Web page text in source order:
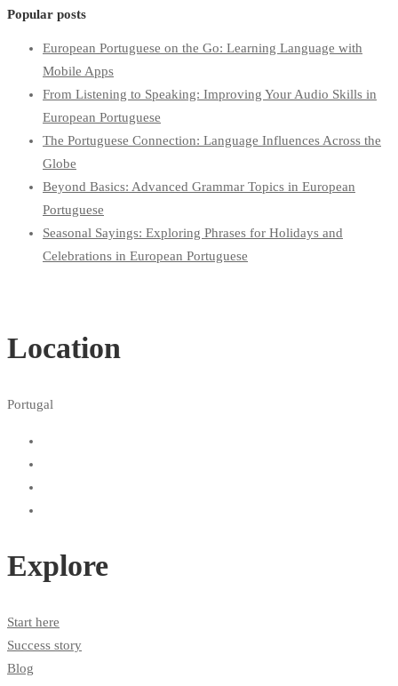
Popular posts
European Portuguese on the Go: Learning Language with
Mobile Apps
From Listening to Speaking: Improving Your Audio Skills in
European Portuguese
The Portuguese Connection: Language Influences Across the
Globe
Beyond Basics: Advanced Grammar Topics in European
Portuguese
Seasonal Sayings: Exploring Phrases for Holidays and
Celebrations in European Portuguese
Location
Portugal
Explore
Start here
Success story
Blog